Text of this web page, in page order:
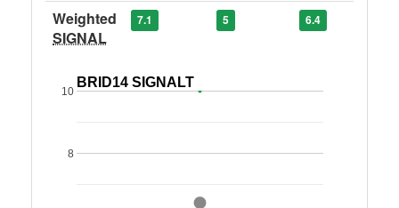
Weighted
SIGNAL
7.1 5 6.4
BRID14 SIGNALT
8
10